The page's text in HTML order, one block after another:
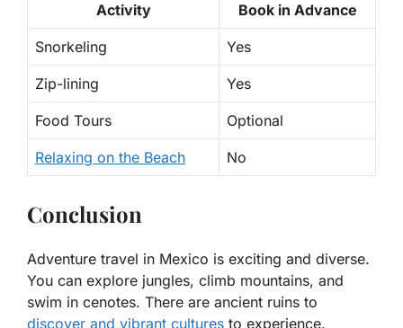
Activity Book in Advance
Snorkeling Yes
Zip-lining Yes
Food Tours Optional
Relaxing on the Beach No
Conclusion
Adventure travel in Mexico is exciting and diverse.
You can explore jungles, climb mountains, and
swim in cenotes. There are ancient ruins to
discover and vibrant cultures to experience.